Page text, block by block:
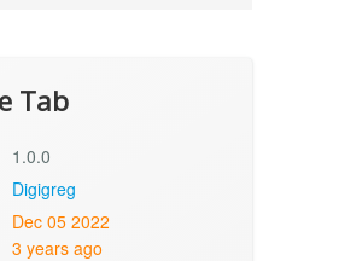
Tab
1.0.0
Digigreg
Dec 05 2022
3 years ago